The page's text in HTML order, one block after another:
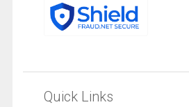
Quick Links